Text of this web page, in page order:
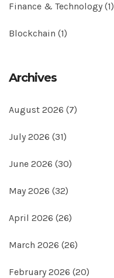
Finance & Technology (1)
Blockchain (1)
Archives
August 2026 (7)
July 2026 (31)
June 2026 (30)
May 2026 (32)
April 2026 (26)
March 2026 (26)
February 2026 (20)